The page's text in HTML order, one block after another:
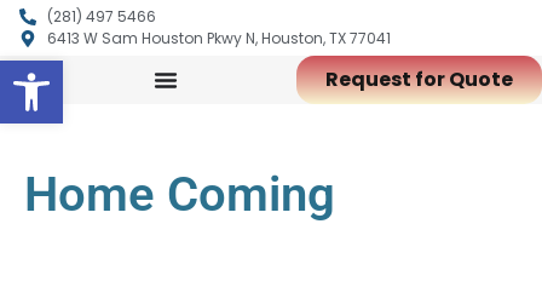
Open toolbar
(281) 497 5466
6413 W Sam Houston Pkwy N, Houston, TX 77041
Request for Quote
Home Coming